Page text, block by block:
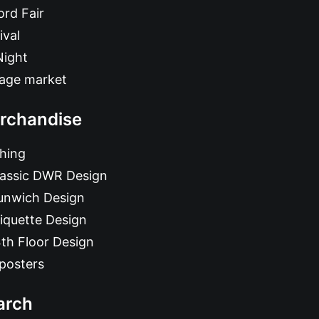
Fair
market
DWR Design
Design
Design
Floor Design